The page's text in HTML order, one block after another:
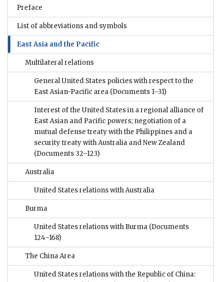
Preface
List of abbreviations and symbols
East Asia and the Pacific
Multilateral relations
General United States policies with respect to the
East Asian-Pacific area (Documents 1–31)
Interest of the United States in a regional alliance of
East Asian and Pacific powers; negotiation of a
mutual defense treaty with the Philippines and a
security treaty with Australia and New Zealand
(Documents 32–123)
Australia
United States relations with Australia
Burma
United States relations with Burma (Documents
124–168)
The China Area
United States relations with the Republic of China: